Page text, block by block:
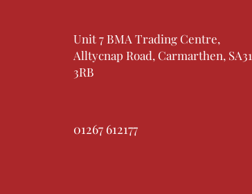
Unit 7 BMA Trading Centre,
Alltycnap Road, Carmarthen, SA31
3RB
01267 612177